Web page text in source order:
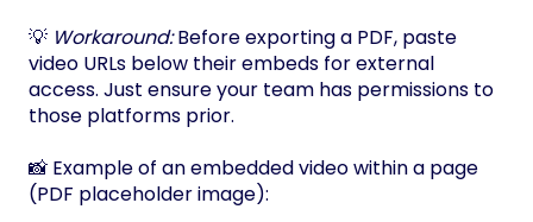
💡 Workaround:Before exporting a PDF, paste
video URLs below their embeds for external
access. Just ensure your team has permissions to
those platforms prior.
📸 Example of an embedded video within a page
(PDF placeholder image):